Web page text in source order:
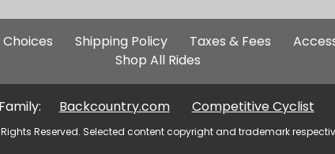
Additional
Site
Shipping Policy Taxes & Fees
Shop All Rides
Backcountry.com Competitive Cyclist
Rights Reserved. Selected content copyright and trademark